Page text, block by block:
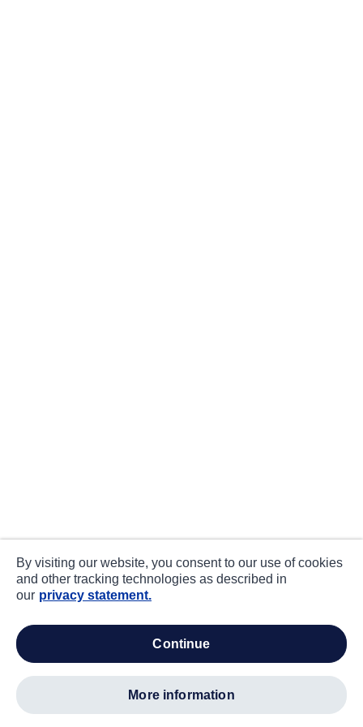
By visiting our website, you consent to our use of cookies
and other tracking technologies as described in
our privacy statement.
continue
more information